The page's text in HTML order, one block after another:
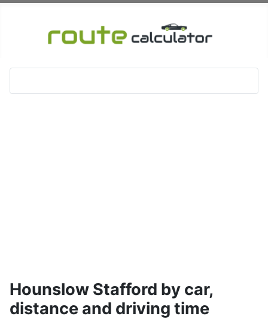
Hounslow Stafford by car,
distance and driving time